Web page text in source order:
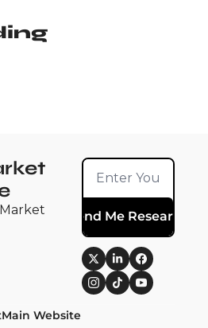
Send Me Research
Main Website